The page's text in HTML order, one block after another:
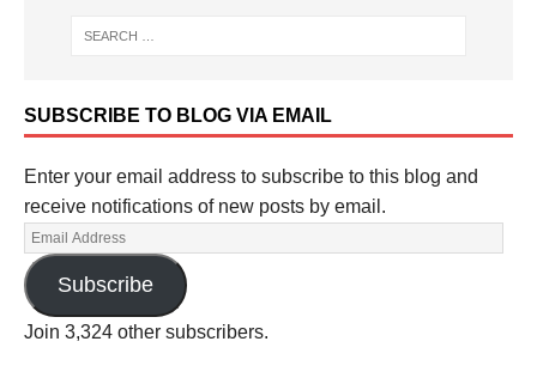
SUBSCRIBE TO BLOG VIA EMAIL
Enter your email address to subscribe to this blog and
receive notifications of new posts by email.
Subscribe
Join 3,324 other subscribers.